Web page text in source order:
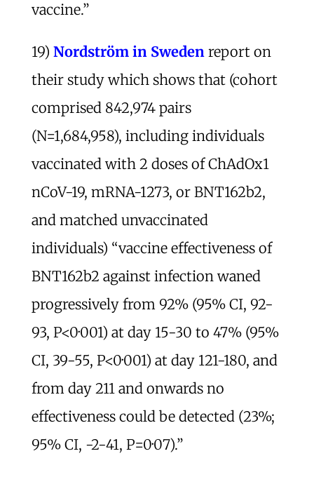
vaccine.”
19) Nordström in Swedenreport on
their study which shows that (cohort
comprised 842,974 pairs
(N=1,684,958), including individuals
vaccinated with 2 doses of ChAdOx1
nCoV-19, mRNA-1273, or BNT162b2,
and matched unvaccinated
individuals) “vaccine effectiveness of
BNT162b2 against infection waned
progressively from 92% (95% CI, 92-
93, P<0·001) at day 15-30 to 47% (95%
CI, 39-55, P<0·001) at day 121-180, and
from day 211 and onwards no
effectiveness could be detected (23%;
95% CI, -2-41, P=0·07).”